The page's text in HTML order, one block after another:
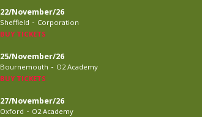
22/November/26
Sheffield - Corporation
BUY TICKETS
25/November/26
Bournemouth - O2 Academy
BUY TICKETS
27/November/26
Oxford - O2 Academy